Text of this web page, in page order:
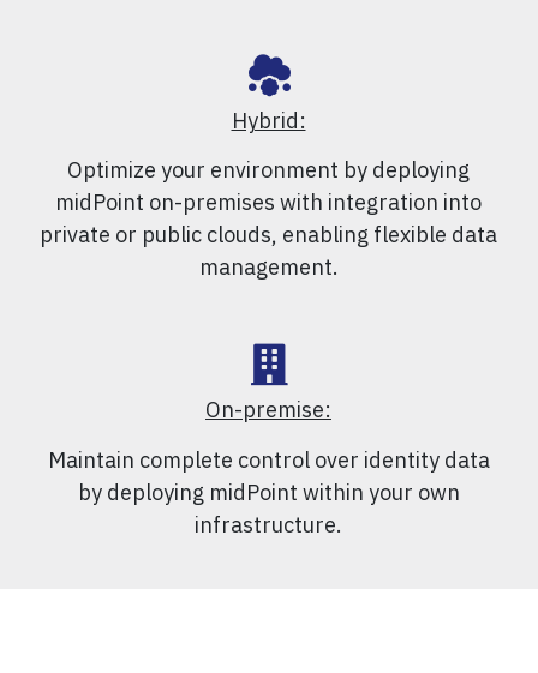
Hybrid:
Optimize your environment by deploying
midPoint on-premises with integration into
private or public clouds, enabling flexible data
management.
On-premise:
Maintain complete control over identity data
by deploying midPoint within your own
infrastructure.